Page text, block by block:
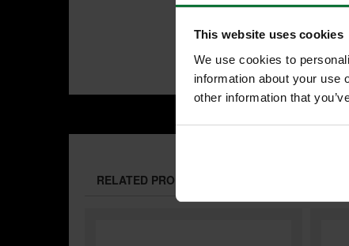
This website uses cookies
We use cookies to
information about your use
other information that
RELATED PRODUCTS: